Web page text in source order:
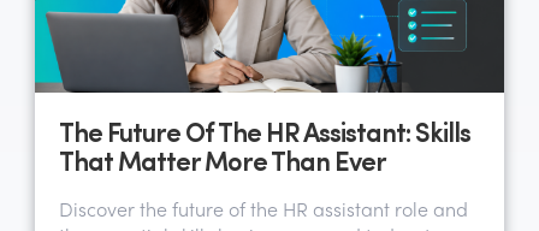
The Future Of The HR Assistant: Skills
That Matter More Than Ever
Discover the future of the HR assistant role and